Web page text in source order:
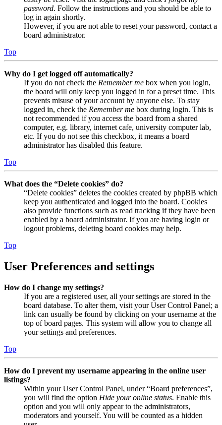
password. Follow the instructions and you should be able to
log in again shortly.
However, if you are not able to reset your password, contact a
board administrator.
Top
Why do I get logged off automatically?
If you do not check the Remember me box when you login,
the board will only keep you logged in for a preset time. This
prevents misuse of your account by anyone else. To stay
logged in, check the Remember me box during login. This is
not recommended if you access the board from a shared
computer, e.g. library, internet cafe, university computer lab,
etc. If you do not see this checkbox, it means a board
administrator has disabled this feature.
Top
What does the “Delete cookies” do?
“Delete cookies” deletes the cookies created by phpBB which
keep you authenticated and logged into the board. Cookies
also provide functions such as read tracking if they have been
enabled by a board administrator. If you are having login or
logout problems, deleting board cookies may help.
Top
User Preferences and settings
How do I change my settings?
If you are a registered user, all your settings are stored in the
board database. To alter them, visit your User Control Panel; a
link can usually be found by clicking on your username at the
top of board pages. This system will allow you to change all
your settings and preferences.
Top
How do I prevent my username appearing in the online user
listings?
Within your User Control Panel, under “Board preferences”,
you will find the option Hide your online status. Enable this
option and you will only appear to the administrators,
moderators and yourself. You will be counted as a hidden